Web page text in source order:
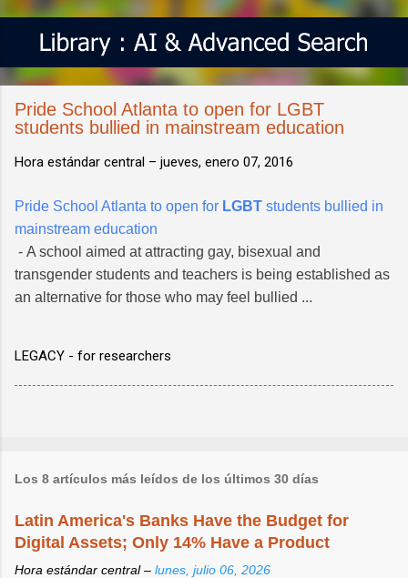
Pride School Atlanta to open for LGBT
students bullied in mainstream education
Hora estándar central – jueves, enero 07, 2016
Pride School Atlanta to open for LGBT students bullied in
mainstream education
- A school aimed at attracting gay, bisexual and
transgender students and teachers is being established as
an alternative for those who may feel bullied ...
LEGACY - for researchers
Los 8 artículos más leídos de los últimos 30 días
Latin America's Banks Have the Budget for
Digital Assets; Only 14% Have a Product
Hora estándar central – lunes, julio 06, 2026